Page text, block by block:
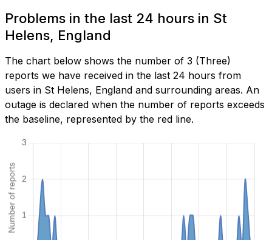
Problems in the last 24 hours in St
Helens, England
The chart below shows the number of 3 (Three)
reports we have received in the last 24 hours from
users in St Helens, England and surrounding areas. An
outage is declared when the number of reports exceeds
the baseline, represented by the red line.